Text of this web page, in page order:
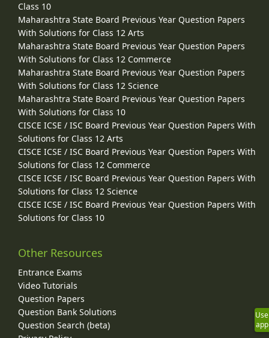
Class 10
Maharashtra State Board Previous Year Question Papers
With Solutions for Class 12 Arts
Maharashtra State Board Previous Year Question Papers
With Solutions for Class 12 Commerce
Maharashtra State Board Previous Year Question Papers
With Solutions for Class 12 Science
Maharashtra State Board Previous Year Question Papers
With Solutions for Class 10
CISCE ICSE / ISC Board Previous Year Question Papers With
Solutions for Class 12 Arts
CISCE ICSE / ISC Board Previous Year Question Papers With
Solutions for Class 12 Commerce
CISCE ICSE / ISC Board Previous Year Question Papers With
Solutions for Class 12 Science
CISCE ICSE / ISC Board Previous Year Question Papers With
Solutions for Class 10
Other Resources
Entrance Exams
Video Tutorials
Question Papers
Question Bank Solutions
Question Search (beta)
Use
app